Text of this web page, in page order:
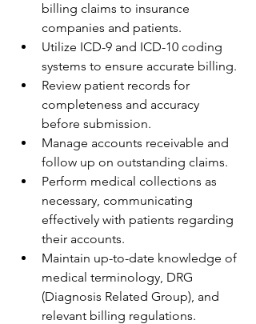
billing claims to insurance
companies and patients.
Utilize ICD-9 and ICD-10 coding
systems to ensure accurate billing.
Review patient records for
completeness and accuracy
before submission.
Manage accounts receivable and
follow up on outstanding claims.
Perform medical collections as
necessary, communicating
effectively with patients regarding
their accounts.
Maintain up-to-date knowledge of
medical terminology, DRG
(Diagnosis Related Group), and
relevant billing regulations.